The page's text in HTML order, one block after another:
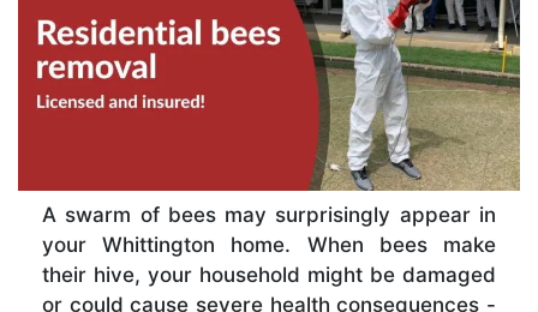
A swarm of bees may surprisingly appear in
your Whittington home. When bees make
their hive, your household might be damaged
or could cause severe health consequences -